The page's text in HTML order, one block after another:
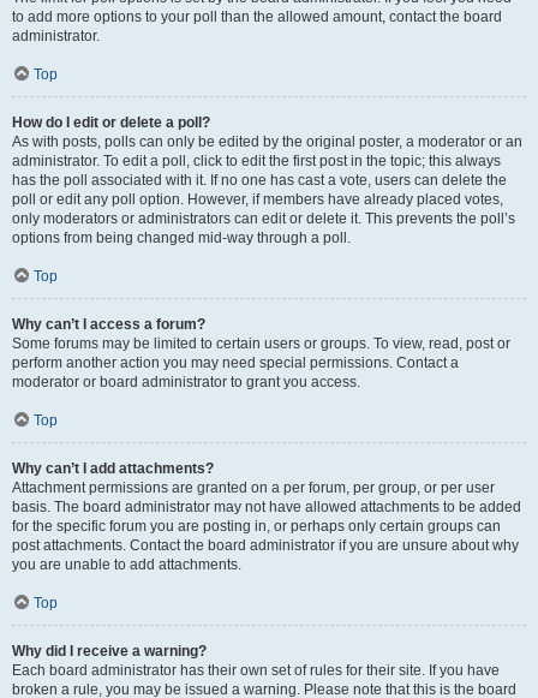
to add more options to your poll than the allowed amount, contact the board
administrator.
Top
How do I edit or delete a poll?
As with posts, polls can only be edited by the original poster, a moderator or an
administrator. To edit a poll, click to edit the first post in the topic; this always
has the poll associated with it. If no one has cast a vote, users can delete the
poll or edit any poll option. However, if members have already placed votes,
only moderators or administrators can edit or delete it. This prevents the poll’s
options from being changed mid-way through a poll.
Top
Why can’t I access a forum?
Some forums may be limited to certain users or groups. To view, read, post or
perform another action you may need special permissions. Contact a
moderator or board administrator to grant you access.
Top
Why can’t I add attachments?
Attachment permissions are granted on a per forum, per group, or per user
basis. The board administrator may not have allowed attachments to be added
for the specific forum you are posting in, or perhaps only certain groups can
post attachments. Contact the board administrator if you are unsure about why
you are unable to add attachments.
Top
Why did I receive a warning?
Each board administrator has their own set of rules for their site. If you have
broken a rule, you may be issued a warning. Please note that this is the board